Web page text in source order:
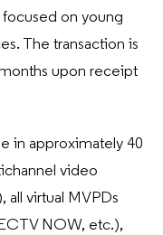
on young
The transaction is
upon receipt
in approximately 40
video
all virtual MVPDs
NOW, etc.),